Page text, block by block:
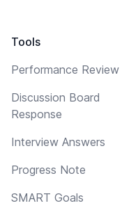
Tools
Performance Review
Discussion Board
Response
Interview Answers
Progress Note
SMART Goals